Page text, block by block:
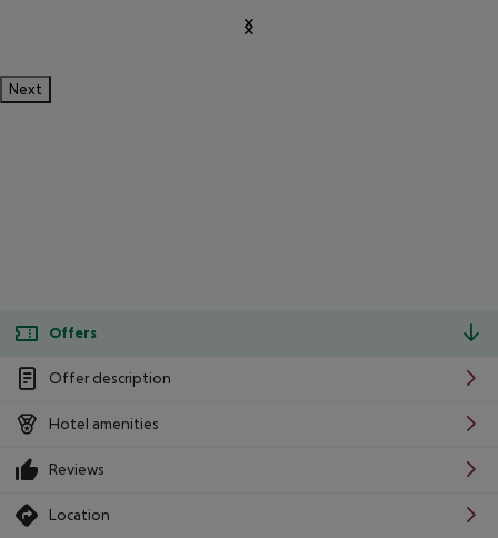
Next
Offers
Offer description
Hotel amenities
Reviews
Location